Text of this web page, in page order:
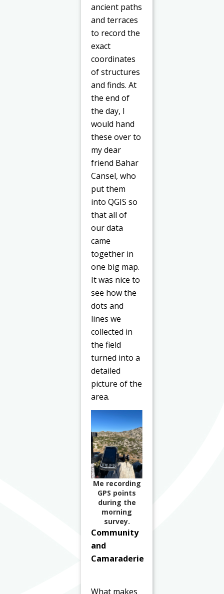
ancient paths
and terraces
to record the
exact
coordinates
of structures
and finds. At
the end of
the day, I
would hand
these over to
my dear
friend Bahar
Cansel, who
put them
into QGIS so
that all of
our data
came
together in
one big map.
It was nice to
see how the
dots and
lines we
collected in
the field
turned into a
detailed
picture of the
area.
Me recording
GPS points
during the
morning
survey.
Community
and
Camaraderie
What makes